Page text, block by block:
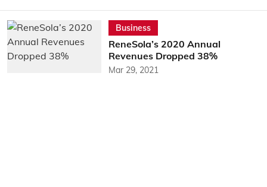
Business
ReneSola’s 2020 Annual
Revenues Dropped 38%
Mar 29, 2021